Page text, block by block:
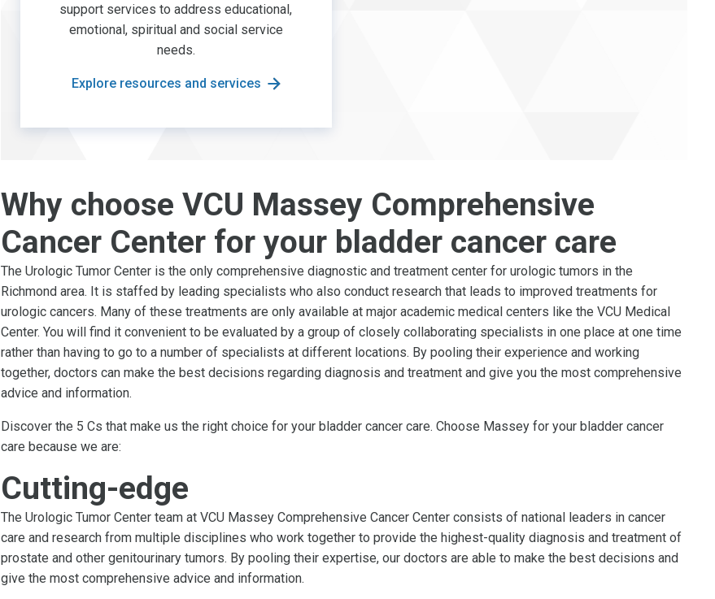
support services to address educational,
emotional, spiritual and social service
needs.
Explore resources and services
Why choose VCU Massey Comprehensive
Cancer Center for your bladder cancer care
The Urologic Tumor Center is the only comprehensive diagnostic and treatment center for urologic tumors in the
Richmond area. It is staffed by leading specialists who also conduct research that leads to improved treatments for
urologic cancers. Many of these treatments are only available at major academic medical centers like the VCU Medical
Center. You will find it convenient to be evaluated by a group of closely collaborating specialists in one place at one time
rather than having to go to a number of specialists at different locations. By pooling their experience and working
together, doctors can make the best decisions regarding diagnosis and treatment and give you the most comprehensive
advice and information.
Discover the 5 Cs that make us the right choice for your bladder cancer care. Choose Massey for your bladder cancer
care because we are:
Cutting-edge
The Urologic Tumor Center team at VCU Massey Comprehensive Cancer Center consists of national leaders in cancer
care and research from multiple disciplines who work together to provide the highest-quality diagnosis and treatment of
prostate and other genitourinary tumors. By pooling their expertise, our doctors are able to make the best decisions and
give the most comprehensive advice and information.